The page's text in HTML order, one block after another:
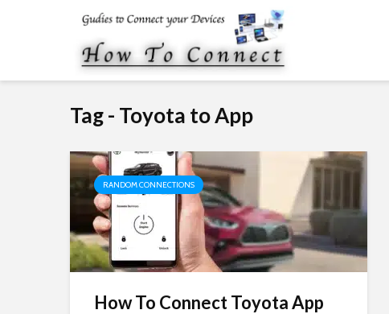
Tag - Toyota to App
RANDOM CONNECTIONS
How To Connect Toyota App